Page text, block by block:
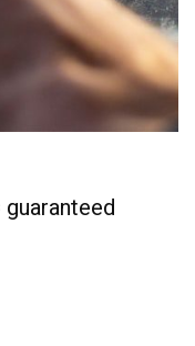
guaranteed